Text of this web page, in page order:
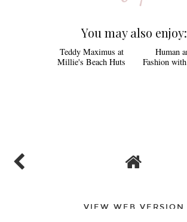
You may also enjoy: